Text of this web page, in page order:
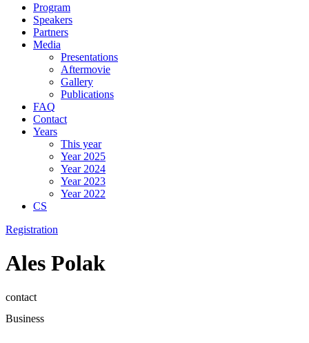
Program
Speakers
Partners
Media
Presentations
Aftermovie
Gallery
Publications
FAQ
Contact
Years
This year
Year 2025
Year 2024
Year 2023
Year 2022
CS
Registration
Ales Polak
contact
Business